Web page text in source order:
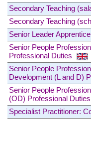
Secondary Teaching
Secondary Teaching
Senior Leader
Senior People
Professional Duties
Senior People
Development (L and D)
Senior People
(OD) Professional Duties
Specialist Practitioner: